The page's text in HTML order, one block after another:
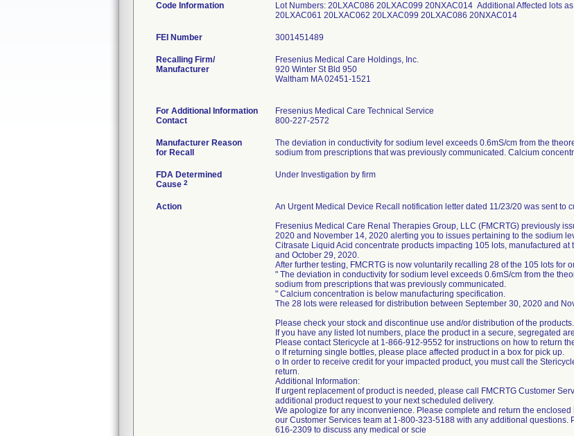
Code Information
Lot Numbers: 20LXAC086 20LXAC099 20NXAC014 Additional Affected lots
20LXAC061 20LXAC062 20LXAC099 20LXAC086 20NXAC014
FEI Number
Recalling Firm/
Manufacturer
Fresenius Medical Care Holdings, Inc.
920 Winter St Bld 950
Waltham MA 02451-1521
For Additional Information
Contact
Fresenius Medical Care Technical Service
800-227-2572
Manufacturer Reason
for Recall
The deviation in conductivity for sodium level exceeds 0.6mS/cm from the
sodium from prescriptions that was previously communicated. Calcium
FDA Determined
Cause 2
Under Investigation by firm
Action
An Urgent Medical Device Recall notification letter dated 11/23/20 was sent to
Fresenius Medical Care Renal Therapies Group, LLC (FMCRTG) previously
2020 and November 14, 2020 alerting you to issues pertaining to the sodium
Citrasate Liquid Acid concentrate products impacting 105 lots, manufactured
and October 29, 2020.
After further testing, FMCRTG is now voluntarily recalling 28 of the 105 lots for
" The deviation in conductivity for sodium level exceeds 0.6mS/cm from the
sodium from prescriptions that was previously communicated.
" Calcium concentration is below manufacturing specification.
The 28 lots were released for distribution between September 30, 2020 and
Please check your stock and discontinue use and/or distribution of the products.
If you have any listed lot numbers, place the product in a secure, segregated
Please contact Stericycle at 1-866-912-9552 for instructions on how to return
o If returning single bottles, please place affected product in a box for pick up.
o In order to receive credit for your impacted product, you must call the
return.
Additional Information:
If urgent replacement of product is needed, please call FMCRTG Customer
additional product request to your next scheduled delivery.
We apologize for any inconvenience. Please complete and return the
our Customer Services team at 1-800-323-5188 with any additional questions.
616-2309 to discuss any medical or scie